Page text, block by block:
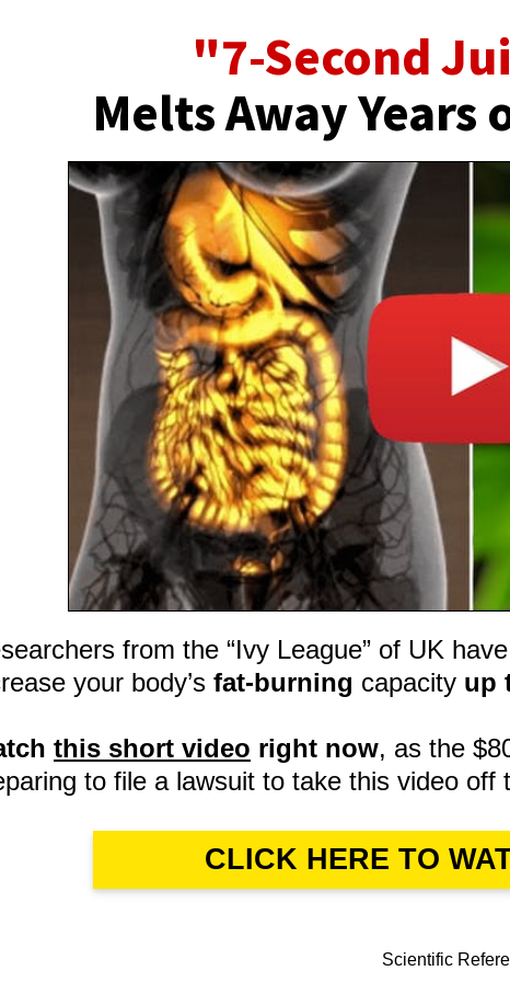
"7-Second
Melts Away Years
from the “Ivy League” of UK
your body’s fat-burning capacity up
this short video right now, as the
to file a lawsuit to take this video off
CLICK HERE TO
Scientific